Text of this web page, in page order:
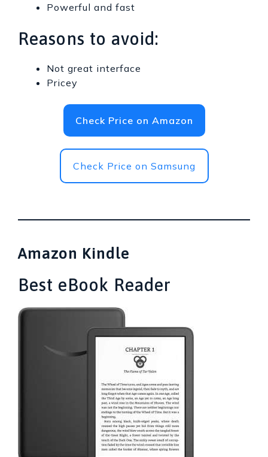
Powerful and fast
Reasons to avoid:
Not great interface
Pricey
Check Price on Amazon
Check Price on Samsung
Amazon Kindle
Best eBook Reader